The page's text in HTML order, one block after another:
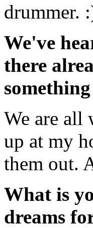
drummer.
We've
there
We are all
up at my
them out.
What is
dreams